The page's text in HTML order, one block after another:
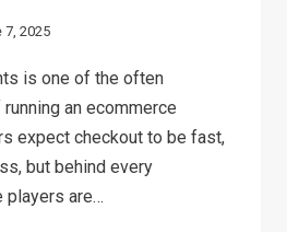
7, 2025
is one of the often
an ecommerce
expect checkout to be fast,
but behind every
players are…